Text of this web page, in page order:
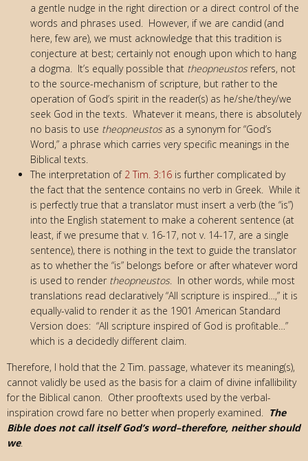
a gentle nudge in the right direction or a direct control of the
words and phrases used. However, if we are candid (and
here, few are), we must acknowledge that this tradition is
conjecture at best; certainly not enough upon which to hang
a dogma. It’s equally possible that theopneustos refers, not
to the source-mechanism of scripture, but rather to the
operation of God’s spirit in the reader(s) as he/she/they/we
seek God in the texts. Whatever it means, there is absolutely
no basis to use theopneustos as a synonym for “God’s
Word,” a phrase which carries very specific meanings in the
Biblical texts.
The interpretation of 2 Tim. 3:16 is further complicated by
the fact that the sentence contains no verb in Greek. While it
is perfectly true that a translator must insert a verb (the “is”)
into the English statement to make a coherent sentence (at
least, if we presume that v. 16-17, not v. 14-17, are a single
sentence), there is nothing in the text to guide the translator
as to whether the “is” belongs before or after whatever word
is used to render theopneustos. In other words, while most
translations read declaratively “All scripture is inspired…,” it is
equally-valid to render it as the 1901 American Standard
Version does: “All scripture inspired of God is profitable…”
which is a decidedly different claim.
Therefore, I hold that the 2 Tim. passage, whatever its meaning(s),
cannot validly be used as the basis for a claim of divine infallibility
for the Biblical canon. Other prooftexts used by the verbal-
inspiration crowd fare no better when properly examined. The
Bible does not call itself God’s word–therefore, neither should
we.